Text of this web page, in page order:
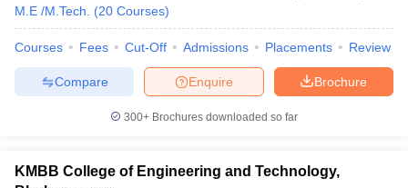
M.E /M.Tech.
(20 Courses)
Courses Fees Cut-Off Admissions Placements Review
Brochure
Enquire
Compare
300+ Brochures downloaded so far
KMBB College of Engineering and Technology,